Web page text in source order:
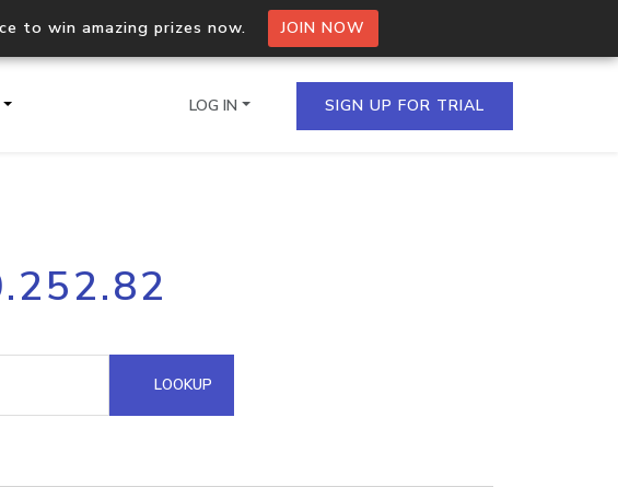
to win amazing prizes now. JOIN NOW
Process multiple IPs in a single
request
Hosted Domain API
LOG IN SIGN UP FOR TRIAL
LOOKUP